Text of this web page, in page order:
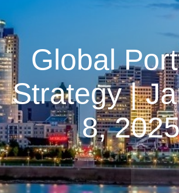
Global
Strategy |
8,